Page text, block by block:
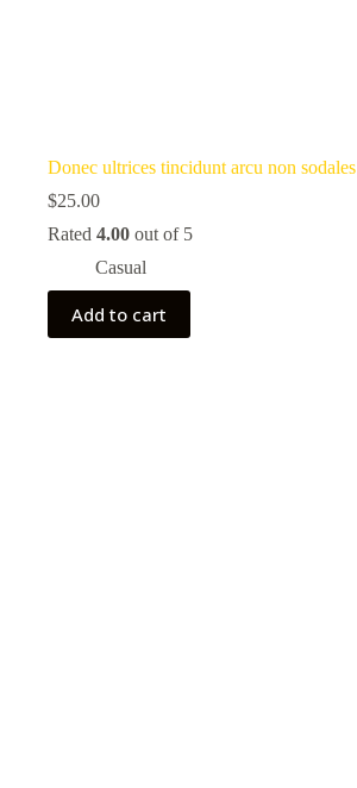
Donec ultrices tincidunt arcu non sodales
$25.00
Rated 4.00 out of 5
Casual
Add to cart